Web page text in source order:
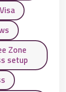
Zone
setup